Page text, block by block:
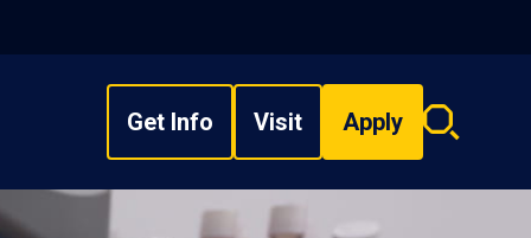
Get Info Visit Apply
Search